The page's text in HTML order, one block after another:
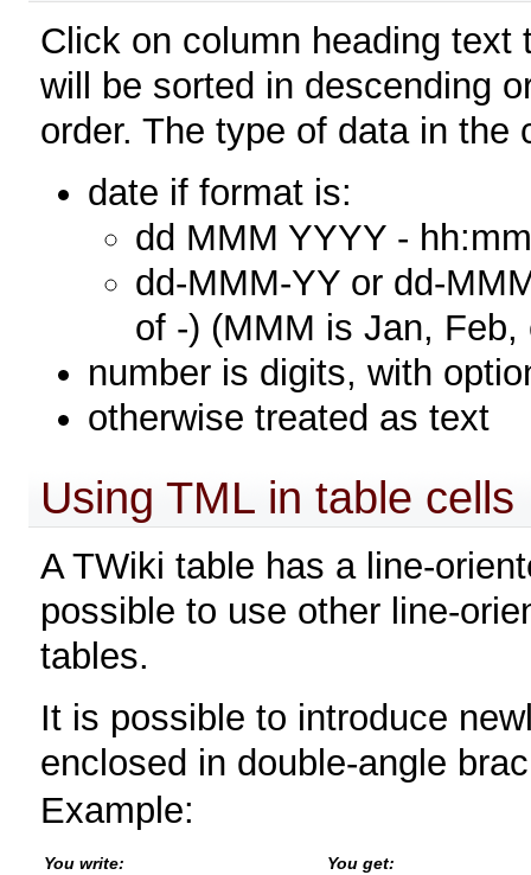
Click on column heading
will be sorted in descending
order. The type of data in
date if format is:
dd MMM YYYY -
dd-MMM-YY or dd-
of -) (MMM is Jan, Feb,
number is digits, with
otherwise treated as text
Using TML in table cells
A TWiki table has a line-
possible to use other line-
tables.
It is possible to introduce
enclosed in double-angle
Example:
You write:
You get: